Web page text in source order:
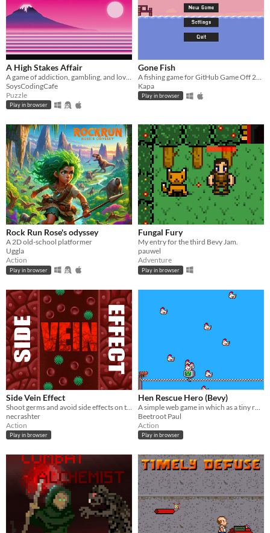
A High Stakes Affair
SoysCodingCafe
Puzzle
Play in browser
Gone Fish
Kapa
Play in browser
Rock Run Rose's odyssey
A 2D old-school platformer
Uggla
Action
Play in browser
Fungal Fury
My entry for the third Bevy Jam.
pauwel
Adventure
Play in browser
Side Vein Effect
necrashter
Action
Play in browser
Hen Rescue Hero (Bevy)
Beetroot Paul
Action
Play in browser